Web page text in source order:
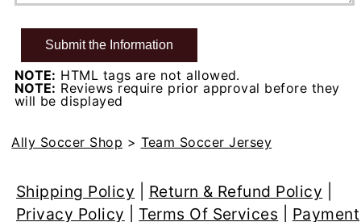
NOTE: HTML tags are not allowed.
NOTE: Reviews require prior approval before they
will be displayed
Ally Soccer Shop > Team Soccer Jersey
Shipping Policy Return & Refund Policy
Privacy Policy
Terms Of Services Payment